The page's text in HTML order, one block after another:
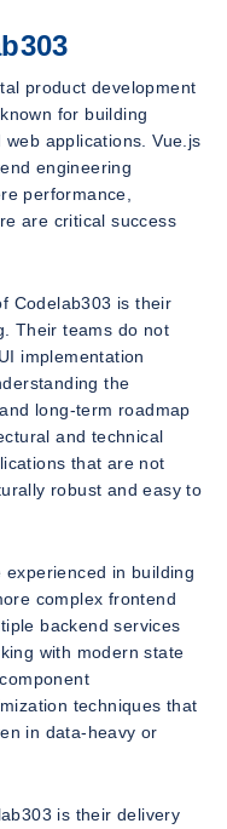
product development
for building
applications. Vue.js
engineering
performance,
are critical success
Codelab303 is their
Their teams do not
implementation
the
long-term roadmap
and technical
that are not
robust and easy to
experienced in building
complex frontend
backend services
with modern state
techniques that
in data-heavy or
is their delivery